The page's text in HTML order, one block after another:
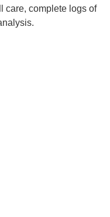
care, complete logs of